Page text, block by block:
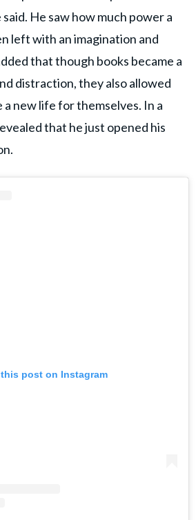
said. He saw how much power a
left with an imagination and
that though books became a
distraction, they also allowed
new life for themselves. In a
that he just opened his
post on Instagram